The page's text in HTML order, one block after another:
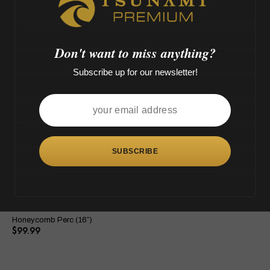
This
Honeycomb Perc (16″)
$99.99
o
>
Don't want to miss anything?
Subscribe up for our newsletter!